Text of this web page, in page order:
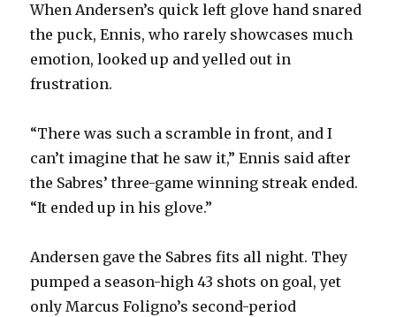
When Andersen’s quick left glove hand snared
the puck, Ennis, who rarely showcases much
emotion, looked up and yelled out in
frustration.
“There was such a scramble in front, and I
can’t imagine that he saw it,” Ennis said after
the Sabres’ three-game winning streak ended.
“It ended up in his glove.”
Andersen gave the Sabres fits all night. They
pumped a season-high 43 shots on goal, yet
only Marcus Foligno’s second-period